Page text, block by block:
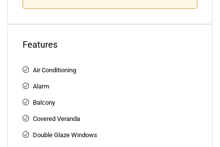
Features
Air Conditioning
Alarm
Balcony
Covered Veranda
Double Glaze Windows